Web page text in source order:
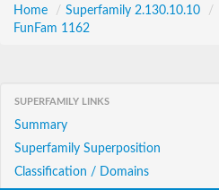
Home / Superfamily 2.130.10.10 /
FunFam 1162
SUPERFAMILY LINKS
Summary
Superfamily Superposition
Classification / Domains